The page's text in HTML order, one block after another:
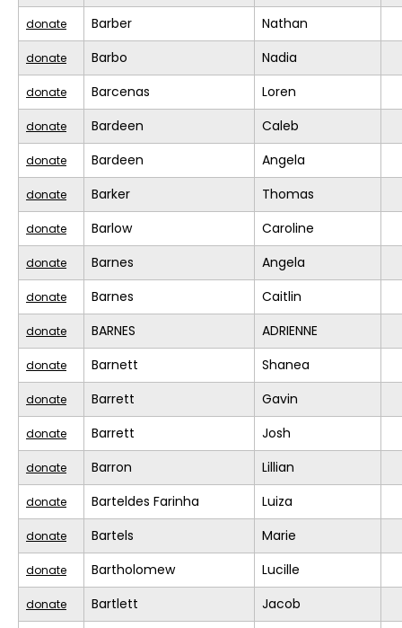
donate Barber Nathan
donate Barbo Nadia
donate Barcenas Loren
donate Bardeen Caleb
donate Bardeen Angela
donate Barker Thomas
donate Barlow Caroline
donate Barnes Angela
donate Barnes Caitlin
donate BARNES ADRIENNE
donate Barnett Shanea
donate Barrett Gavin
donate Barrett Josh
donate Barron Lillian
donate Barteldes Farinha Luiza
donate Bartels Marie
donate Bartholomew Lucille
donate Bartlett Jacob